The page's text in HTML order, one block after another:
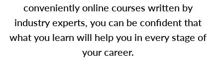
conveniently online courses written by
industry experts, you can be confident that
what you learn will help you in every stage of
your career.